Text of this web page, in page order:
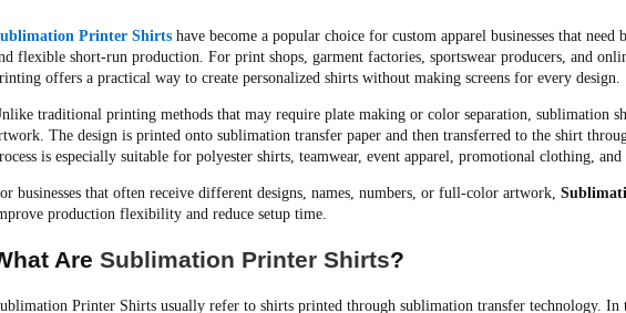
Printer Shirts have become a popular choice for custom apparel businesses that need
flexible short-run production. For print shops, garment factories, sportswear producers, and
offers a practical way to create personalized shirts without making screens for every design.
traditional printing methods that may require plate making or color separation, sublimation
The design is printed onto sublimation transfer paper and then transferred to the shirt
is especially suitable for polyester shirts, teamwear, event apparel, promotional clothing, and
businesses that often receive different designs, names, numbers, or full-color artwork,
production flexibility and reduce setup time.
Are Sublimation Printer Shirts?
Printer Shirts usually refer to shirts printed through sublimation transfer technology. In